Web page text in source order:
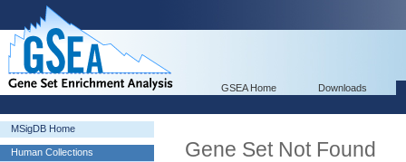
GSEA Home Downloads
MSigDB Home
Human Collections
Gene Set Not Found